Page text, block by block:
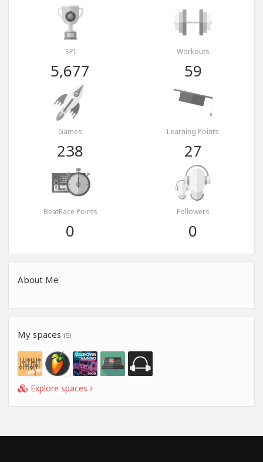
SPI
5,677
Workouts
59
Games
238
Learning Points
27
BeatRace Points
0
Followers
0
About Me
My spaces (5)
Explore spaces